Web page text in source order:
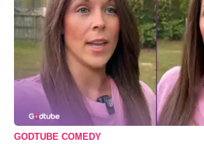
GODTUBE COMEDY